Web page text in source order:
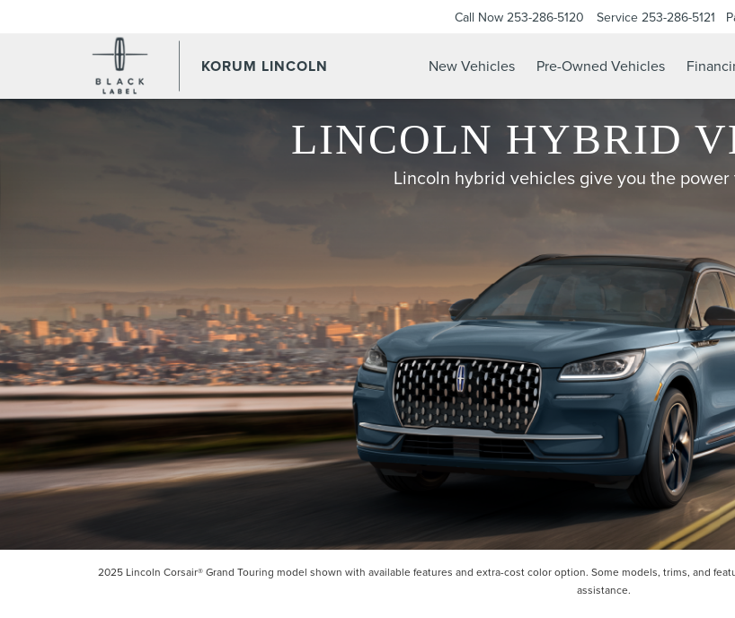
KORUM LINCOLN
Call Now 253-286-5120 Service 253-286-5121
New Vehicles Pre-Owned Vehicles
LINCOLN HYBRID
Lincoln hybrid vehicles give you the power
2025 Lincoln Corsair® Grand Touring model shown with available features and extra-cost color option. Some models, trims, and
assistance.